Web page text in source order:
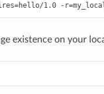
=hello/1.0 -r=
existence on your